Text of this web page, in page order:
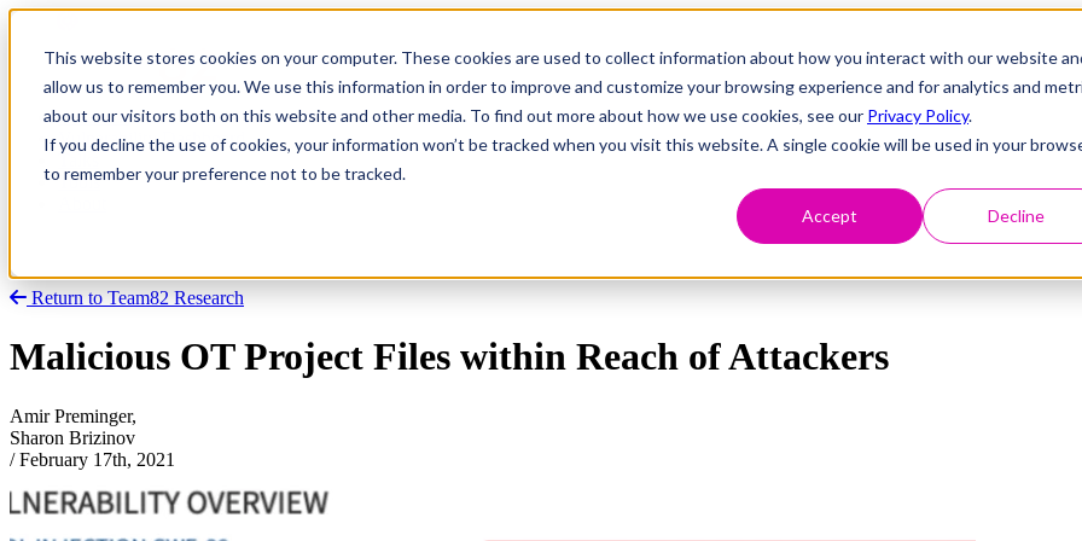
This website stores cookies on your computer. These cookies are used to collect information about how you interact with our website
allow us to remember you. We use this information in order to improve and customize your browsing experience and for analytics and
about our visitors both on this website and other media. To find out more about how we use cookies, see our Privacy Policy.
If you decline the use of cookies, your information won’t be tracked when you visit this website. A single cookie will be used in your
to remember your preference not to be tracked.
Accept Decline
Research
Vulnerability Dashboard
Talks
Tools
Return to Team82 Research
Malicious OT Project Files within Reach of Attackers
Amir Preminger,
Sharon Brizinov
/ February 17th, 2021